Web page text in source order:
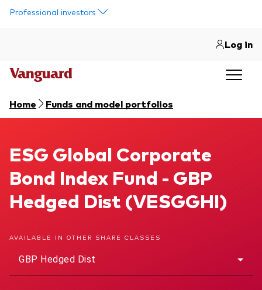
Professional investors
Log in
Home Funds and model portfolios
ESG Global Corporate Bond Index Fund
ESG Global Corporate
Bond Index Fund - GBP
Hedged Dist (VESGGHI)
AVAILABLE IN OTHER SHARE CLASSES
GBP Hedged Dist